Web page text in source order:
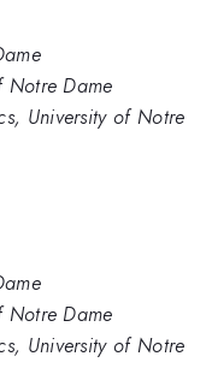
Notre Dame
University of Notre
Notre Dame
University of Notre